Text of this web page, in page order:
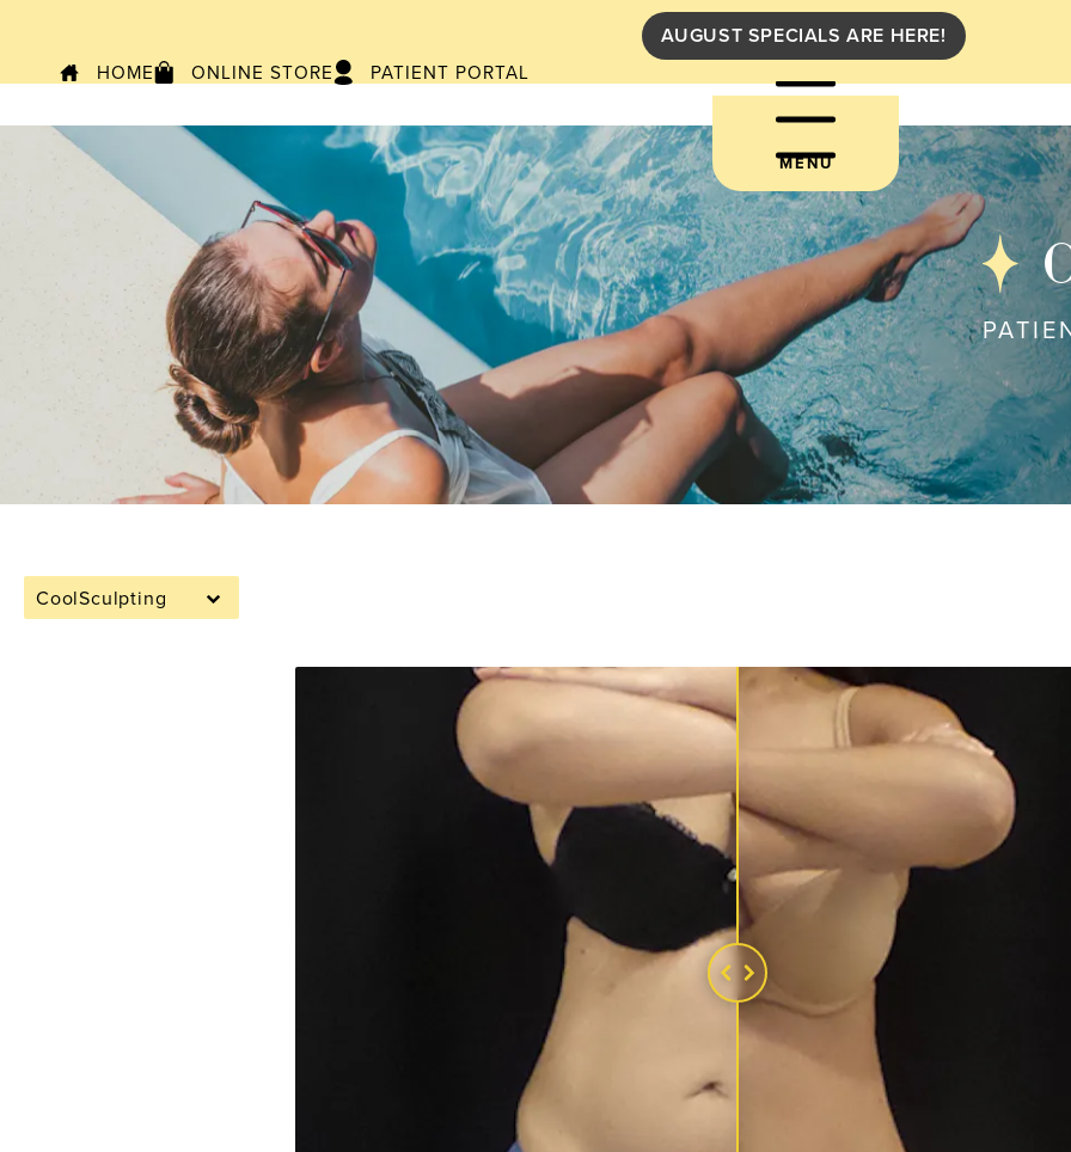
AUGUST SPECIALS ARE HERE!
HOME
ONLINE STORE PATIENT PORTAL
MENU
CoolSculpting